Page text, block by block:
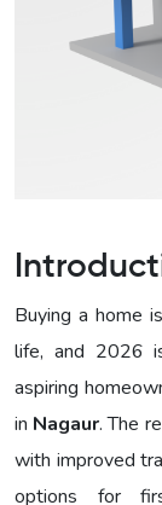
Buying a home
life, and 2026
aspiring
in Nagaur. The
with improved
options for